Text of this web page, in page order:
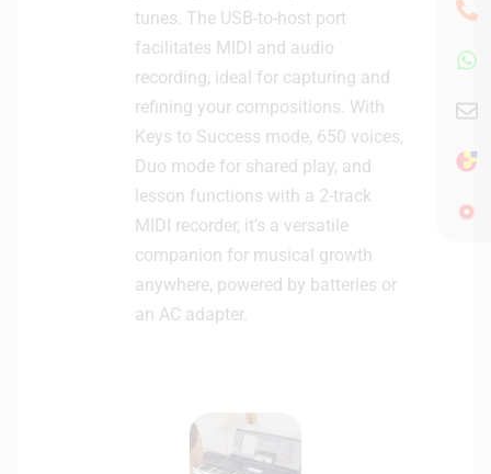
tunes. The USB-to-host port
facilitates MIDI and audio
recording, ideal for capturing and
refining your compositions. With
Keys to Success mode, 650 voices,
Duo mode for shared play, and
lesson functions with a 2-track
MIDI recorder, it’s a versatile
companion for musical growth
anywhere, powered by batteries or
an AC adapter.